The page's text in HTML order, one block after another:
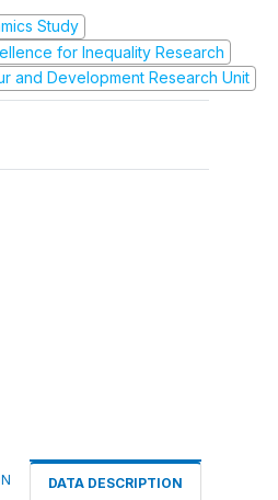
Study
for Inequality Research
and Development Research Unit
DATA DESCRIPTION